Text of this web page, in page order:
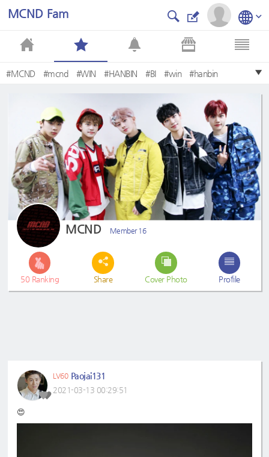
MCND Fam
#MCND #mcnd #WIN #HANBIN #BI #win #hanbin
MCND Member 16
50 Ranking Share Cover Photo Profile
LV60 Paojai131
2021-03-13 00:29:51
😍